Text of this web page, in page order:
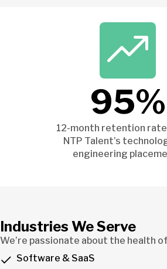
95%
12-month retention
NTP Talent’s
engineering
Industries We Serve
We’re passionate about the health
Software & SaaS